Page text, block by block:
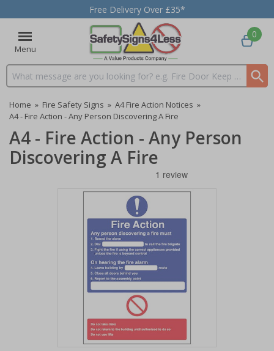
Free Delivery Over £35*
Menu
Search input box
0
Home » Fire Safety Signs » A4 Fire Action Notices »
A4 - Fire Action - Any Person Discovering A Fire
A4 - Fire Action - Any Person
Discovering A Fire